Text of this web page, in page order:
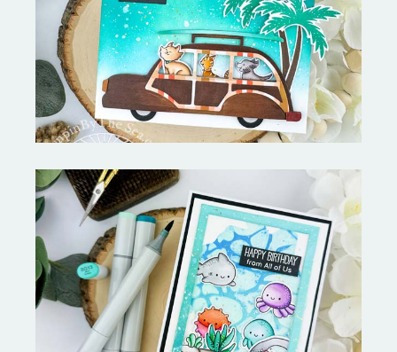
On the Boardwalk- Catherine
Pooler Designs
Ocean Sized Hugs Round 2- My
Favorite Things